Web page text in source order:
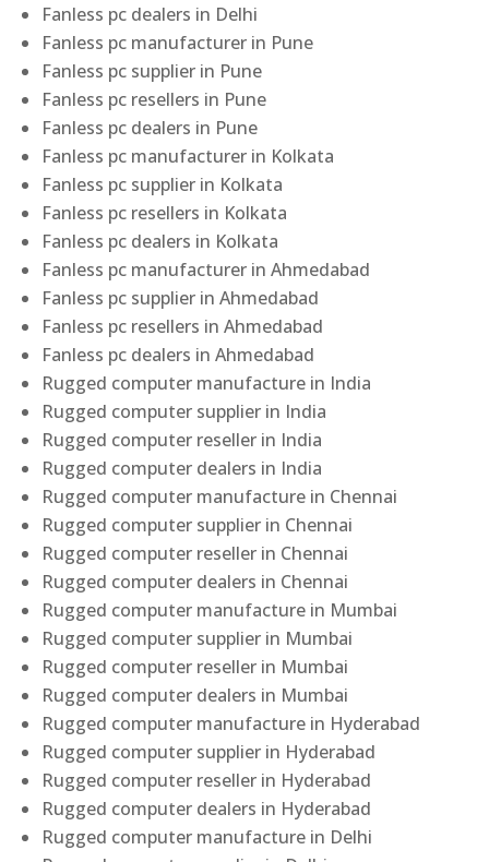
Fanless pc dealers in Delhi
Fanless pc manufacturer in Pune
Fanless pc supplier in Pune
Fanless pc resellers in Pune
Fanless pc dealers in Pune
Fanless pc manufacturer in Kolkata
Fanless pc supplier in Kolkata
Fanless pc resellers in Kolkata
Fanless pc dealers in Kolkata
Fanless pc manufacturer in Ahmedabad
Fanless pc supplier in Ahmedabad
Fanless pc resellers in Ahmedabad
Fanless pc dealers in Ahmedabad
Rugged computer manufacture in India
Rugged computer supplier in India
Rugged computer reseller in India
Rugged computer dealers in India
Rugged computer manufacture in Chennai
Rugged computer supplier in Chennai
Rugged computer reseller in Chennai
Rugged computer dealers in Chennai
Rugged computer manufacture in Mumbai
Rugged computer supplier in Mumbai
Rugged computer reseller in Mumbai
Rugged computer dealers in Mumbai
Rugged computer manufacture in Hyderabad
Rugged computer supplier in Hyderabad
Rugged computer reseller in Hyderabad
Rugged computer dealers in Hyderabad
Rugged computer manufacture in Delhi